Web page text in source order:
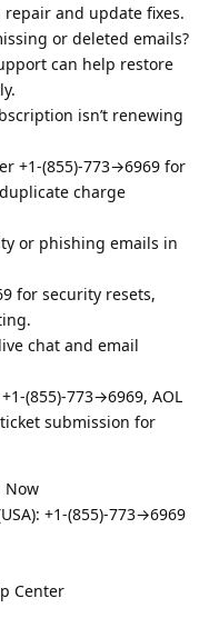
and update fixes.
or deleted emails?
can help restore
isn’t renewing
+1-(855)-773→6969 for
charge
or phishing emails in
for security resets,
chat and email
(855)-773→6969, AOL
submission for
Now
+1-(855)-773→6969
Center